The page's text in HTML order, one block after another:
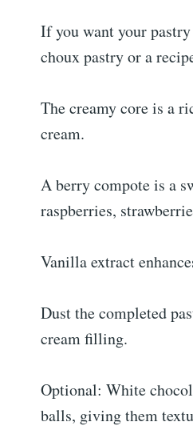
If you want your
choux pastry or a
The creamy core is a
cream.
A berry compote is a
raspberries,
Vanilla extract
Dust the completed
cream filling.
Optional: White
balls, giving them